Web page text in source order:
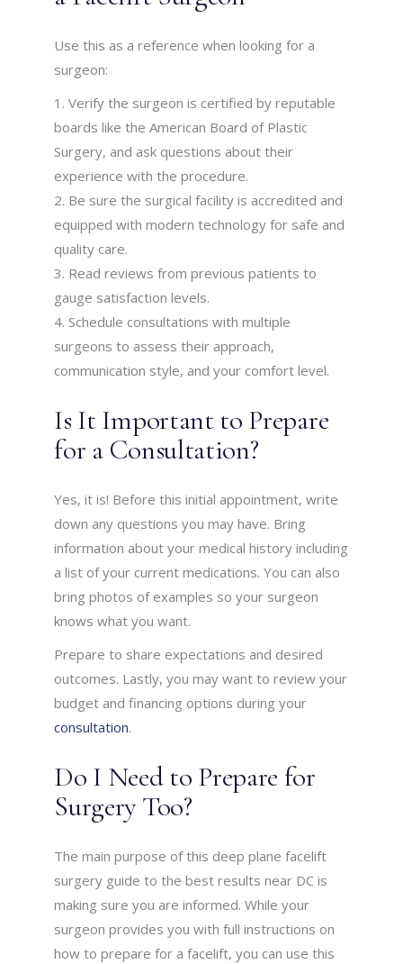
Use this as a reference when looking for a
surgeon:
Verify the surgeon is certified by reputable
boards like the American Board of Plastic
Surgery, and ask questions about their
experience with the procedure.
Be sure the surgical facility is accredited and
equipped with modern technology for safe and
quality care.
Read reviews from previous patients to
gauge satisfaction levels.
Schedule consultations with multiple
surgeons to assess their approach,
communication style, and your comfort level.
Is It Important to Prepare
for a Consultation?
Yes, it is! Before this initial appointment, write
down any questions you may have. Bring
information about your medical history including
a list of your current medications. You can also
bring photos of examples so your surgeon
knows what you want.
Prepare to share expectations and desired
outcomes. Lastly, you may want to review your
budget and financing options during your
consultation.
Do I Need to Prepare for
Surgery Too?
The main purpose of this deep plane facelift
surgery guide to the best results near DC is
making sure you are informed. While your
surgeon provides you with full instructions on
how to prepare for a facelift, you can use this